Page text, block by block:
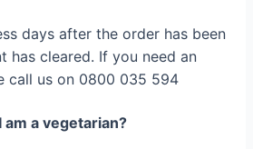
days after the order has been
has cleared. If you need an
call us on 0800 035 594
am a vegetarian?